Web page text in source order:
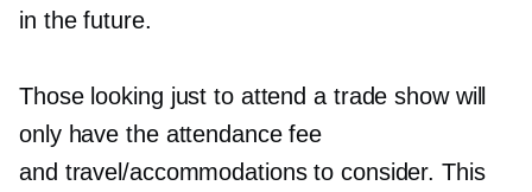
in the future.
Those looking just to attend a trade show will
only have the attendance fee
and travel/accommodations to consider. This